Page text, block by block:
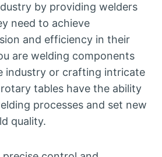
by providing welders
need to achieve
and efficiency in their
are welding components
industry or crafting intricate
tables have the ability
processes and set new
quality.